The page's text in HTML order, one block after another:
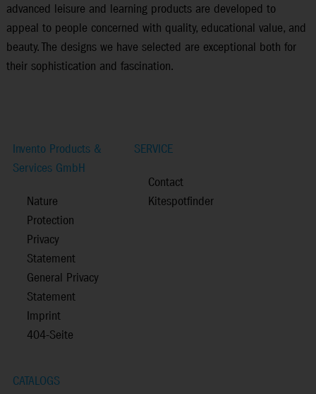
advanced leisure and learning products are developed to
appeal to people concerned with quality, educational value, and
beauty. The designs we have selected are exceptional both for
their sophistication and fascination.
Invento Products &
Services GmbH
Nature
Protection
Privacy
Statement
General Privacy
Statement
Imprint
404-Seite
SERVICE
Contact
Kitespotfinder
CATALOGS